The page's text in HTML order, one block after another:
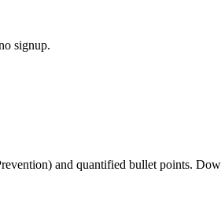
signup.
) and quantified bullet points.